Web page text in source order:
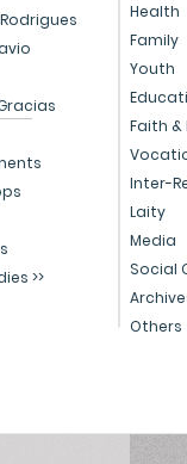
- 2025
Health
Family
Youth
Faith &
Inter-
Laity
Media
Social
Others
>>